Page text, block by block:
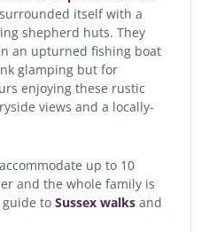
itself with a
shepherd huts. They
an upturned fishing boat
glamping but for
enjoying these rustic
views and a locally-
up to 10
and the whole family is
guide to Sussex walks and